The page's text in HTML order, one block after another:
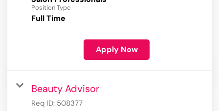
Position Type
Full Time
Apply Now
Beauty Advisor
Req ID: 508377